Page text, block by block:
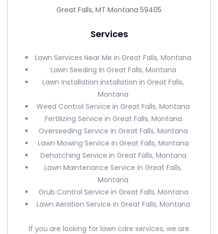
Great Falls, MT Montana 59405
Services
Lawn Services Near Me in Great Falls, Montana
Lawn Seeding in Great Falls, Montana
Lawn Installation installation in Great Falls,
Montana
Weed Control Service in Great Falls, Montana
Fertilizing Service in Great Falls, Montana
Overseeding Service in Great Falls, Montana
Lawn Mowing Service in Great Falls, Montana
Dehatching Service in Great Falls, Montana
Lawn Maintenance Service in Great Falls,
Montana
Grub Control Service in Great Falls, Montana
Lawn Aeration Service in Great Falls, Montana
If you are looking for lawn care services, we are